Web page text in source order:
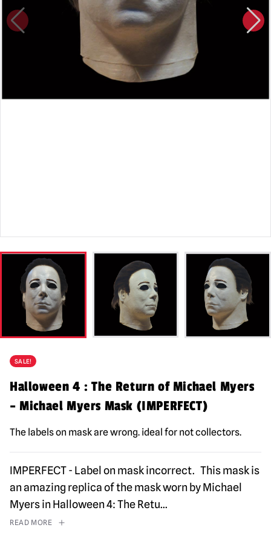
SALE!
Halloween 4 : The Return of Michael Myers
– Michael Myers Mask (IMPERFECT)
The labels on mask are wrong. ideal for not collectors.
IMPERFECT - Label on mask incorrect. This mask is
an amazing replica of the mask worn by Michael
Myers in Halloween 4: The Retu...
READ MORE